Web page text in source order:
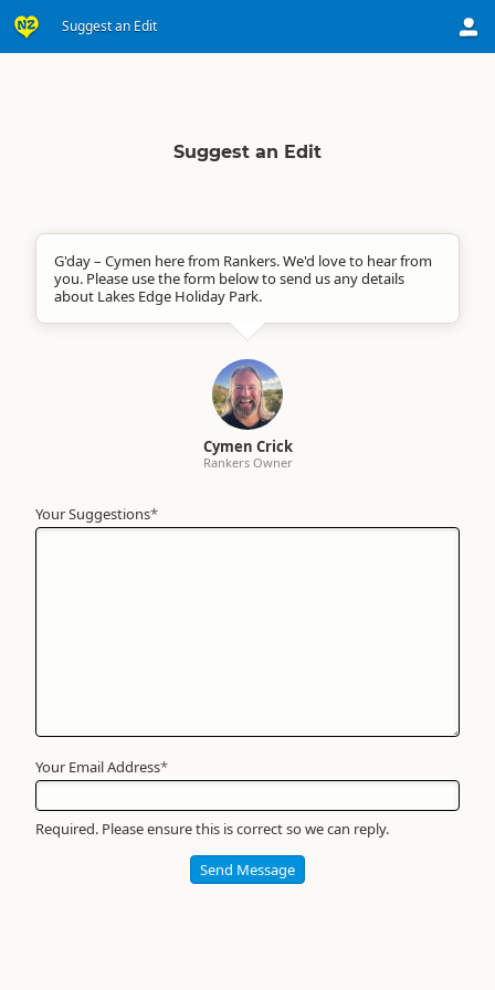
Suggest an Edit
Suggest an Edit
G'day – Cymen here from Rankers. We'd love to hear from
you. Please use the form below to send us any details
about Lakes Edge Holiday Park.
Cymen Crick
Rankers Owner
Your Suggestions*
Your
Name*
Your Email Address*
Required. Please ensure this is correct so we can reply.